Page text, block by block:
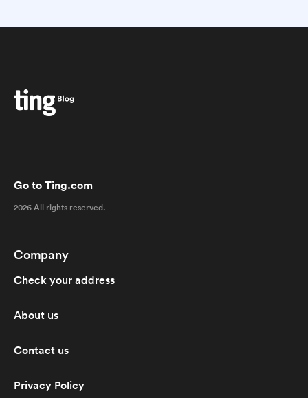
Go to Ting.com
2026 All rights reserved.
Company
Check your address
About us
Contact us
Privacy Policy